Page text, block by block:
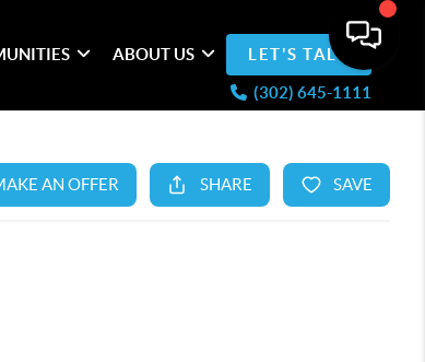
(302) 645-1111
ABOUT US LET'S TALK